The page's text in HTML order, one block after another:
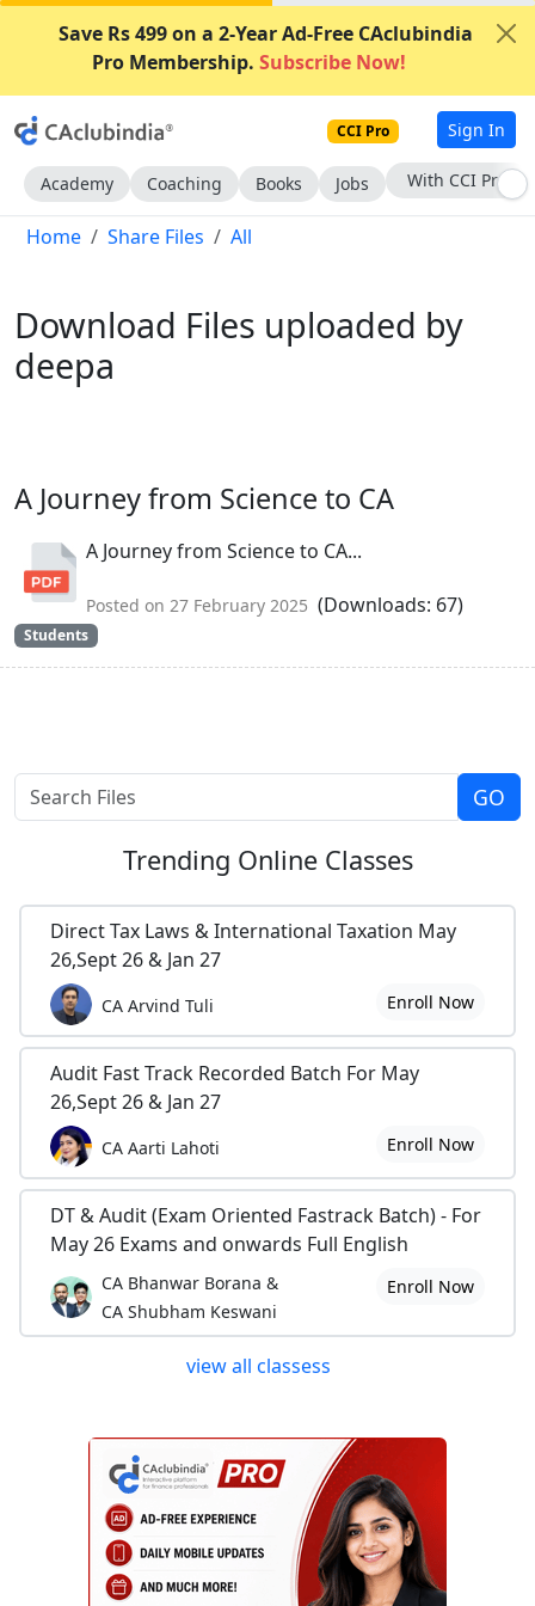
Save Rs 499 on a 2-Year Ad-Free CAclubindia
Pro Membership. Subscribe Now!
CCI Pro Sign In
Academy Coaching Books Jobs With CCI Pro
Home Share Files All
Download Files uploaded by
deepa
A Journey from Science to CA
A Journey from Science to CA...
Posted on 27 February 2025 (Downloads: 67)
Students
Trending Online Classes
Direct Tax Laws & International Taxation May
26,Sept 26 & Jan 27
CA Arvind Tuli Enroll Now
Audit Fast Track Recorded Batch For May
26,Sept 26 & Jan 27
CA Aarti Lahoti Enroll Now
DT & Audit (Exam Oriented Fastrack Batch) - For
May 26 Exams and onwards Full English
CA Bhanwar Borana &
CA Shubham Keswani
Enroll Now
view all classess